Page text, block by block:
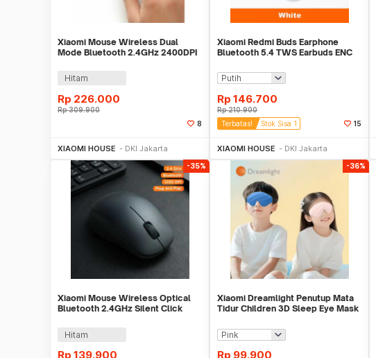
Xiaomi Mouse Wireless Dual
Mode Bluetooth 2.4GHz 2400DPI
Hitam
Rp 226.000
Rp309.900
8
XIAOMI HOUSE DKI Jakarta
Xiaomi Redmi Buds Earphone
Bluetooth 5.4 TWS Earbuds ENC
Rp 146.700
Rp210.900
Terbatas!
Stok Sisa 1 15
XIAOMI HOUSE DKI Jakarta
-35%
Xiaomi Mouse Wireless Optical
Bluetooth 2.4GHz Silent Click
Hitam
Rp 139.900
-36%
Xiaomi Dreamlight Penutup Mata
Tidur Children 3D Sleep Eye Mask
Rp 99.900